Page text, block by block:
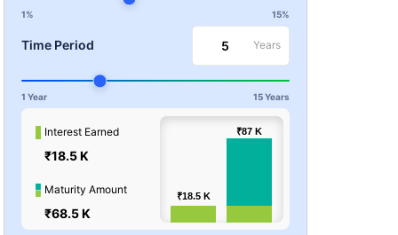
1% 15%
Time Period Years
1 Year 15 Years
Interest Earned
₹18.5 K
Maturity Amount
₹68.5 K
₹18.5K
₹18.5K
₹87K
₹87K